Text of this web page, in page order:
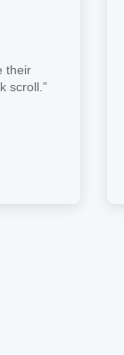
their
scroll.”